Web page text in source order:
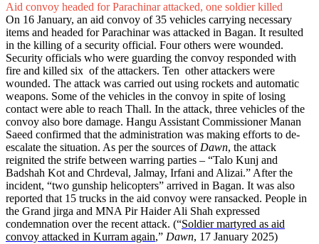
Aid convoy headed for Parachinar attacked, one soldier killed
On 16 January, an aid convoy of 35 vehicles carrying necessary
items and headed for Parachinar was attacked in Bagan. It resulted
in the killing of a security official. Four others were wounded.
Security officials who were guarding the convoy responded with
fire and killed six of the attackers. Ten other attackers were
wounded. The attack was carried out using rockets and automatic
weapons. Some of the vehicles in the convoy in spite of losing
contact were able to reach Thall. In the attack, three vehicles of the
convoy also bore damage. Hangu Assistant Commissioner Manan
Saeed confirmed that the administration was making efforts to de-
escalate the situation. As per the sources of Dawn, the attack
reignited the strife between warring parties – “Talo Kunj and
Badshah Kot and Chrdeval, Jalmay, Irfani and Alizai.” After the
incident, “two gunship helicopters” arrived in Bagan. It was also
reported that 15 trucks in the aid convoy were ransacked. People in
the Grand jirga and MNA Pir Haider Ali Shah expressed
condemnation over the recent attack. (“Soldier martyred as aid
convoy attacked in Kurram again,” Dawn, 17 January 2025)